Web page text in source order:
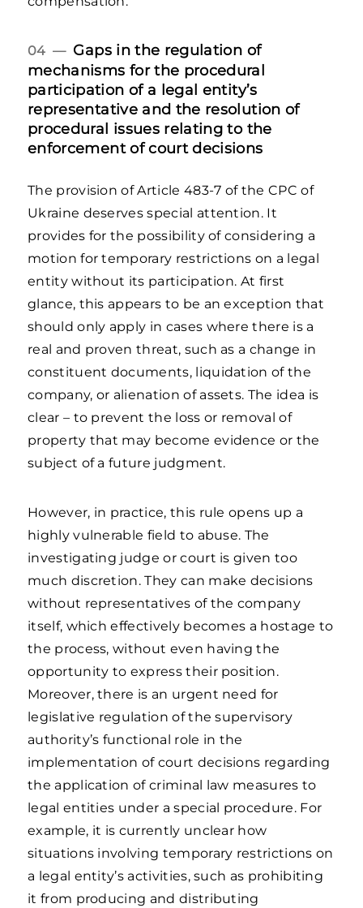
04 — Gaps in the regulation of
mechanisms for the procedural
participation of a legal entity’s
representative and the resolution of
procedural issues relating to the
enforcement of court decisions
The provision of Article 483-7 of the CPC of
Ukraine deserves special attention. It
provides for the possibility of considering a
motion for temporary restrictions on a legal
entity without its participation. At first
glance, this appears to be an exception that
should only apply in cases where there is a
real and proven threat, such as a change in
constituent documents, liquidation of the
company, or alienation of assets. The idea is
clear – to prevent the loss or removal of
property that may become evidence or the
subject of a future judgment.
However, in practice, this rule opens up a
highly vulnerable field to abuse. The
investigating judge or court is given too
much discretion. They can make decisions
without representatives of the company
itself, which effectively becomes a hostage to
the process, without even having the
opportunity to express their position.
Moreover, there is an urgent need for
legislative regulation of the supervisory
authority’s functional role in the
implementation of court decisions regarding
the application of criminal law measures to
legal entities under a special procedure. For
example, it is currently unclear how
situations involving temporary restrictions on
a legal entity’s activities, such as prohibiting
it from producing and distributing